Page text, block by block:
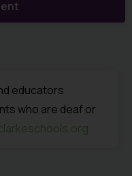
educators
who are deaf or